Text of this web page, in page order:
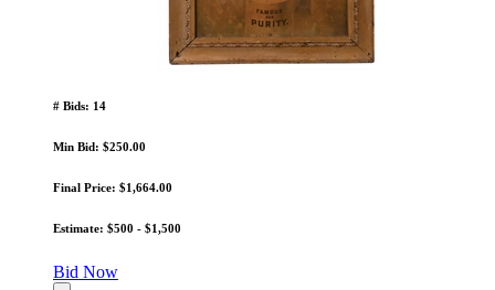
# Bids: 14
Min Bid: $250.00
Final Price: $1,664.00
Estimate: $500 - $1,500
Bid Now